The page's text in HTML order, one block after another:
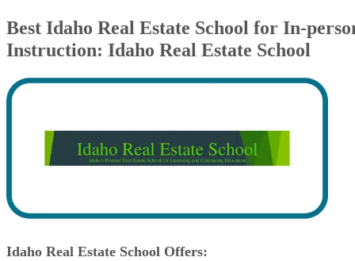
Best Idaho Real Estate School for In-
Instruction: Idaho Real Estate School
Idaho Real Estate School Offers: